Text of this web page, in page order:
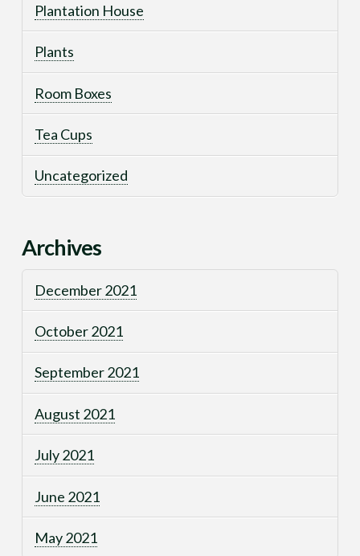
Plantation House
Plants
Room Boxes
Tea Cups
Uncategorized
Archives
December 2021
October 2021
September 2021
August 2021
July 2021
June 2021
May 2021